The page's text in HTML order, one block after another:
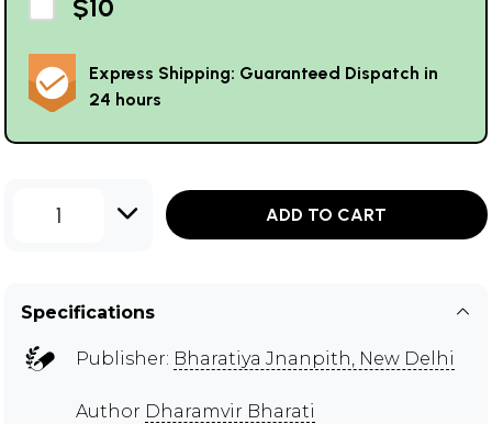
$10
Express Shipping: Guaranteed Dispatch in
24 hours
1 ADD TO CART
Specifications
Publisher: Bharatiya Jnanpith, New Delhi
Author Dharamvir Bharati